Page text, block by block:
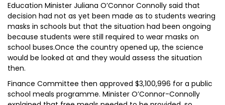
Education Minister Juliana O’Connor Connolly said that
decision had not as yet been made as to students wearing
masks in schools but that the situation had been ongoing
because students were still required to wear masks on
school buses.Once the country opened up, the science
would be looked at and they would assess the situation
then.
Finance Committee then approved $3,100,996 for a public
school meals programme. Minister O’Connor-Connolly